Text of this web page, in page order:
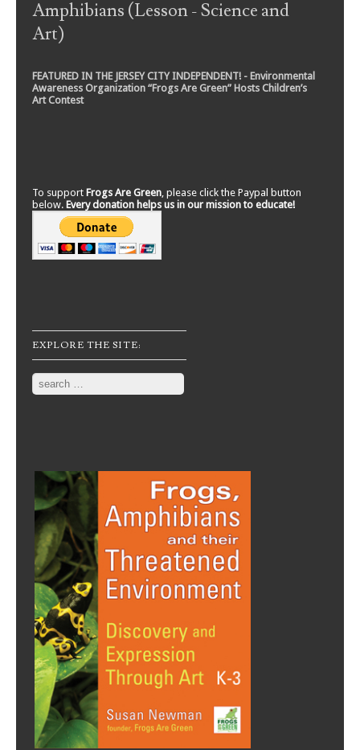
Amphibians (Lesson - Science and
Art)
FEATURED IN THE JERSEY CITY INDEPENDENT! - Environmental
Awareness Organization “Frogs Are Green” Hosts Children’s
Art Contest
To support Frogs Are Green , please click the Paypal button
below. Every donation helps us in our mission to educate!
EXPLORE THE SITE:
Search